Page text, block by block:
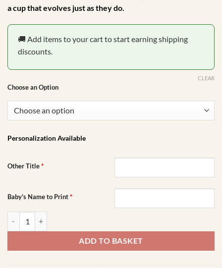
a cup that evolves just as they do.
🚚 Add items to your cart to start earning shipping
discounts.
Choose an Option
CLEAR
Personalization Available
Other Title*
Baby's Name to Print*
ADD TO BASKET